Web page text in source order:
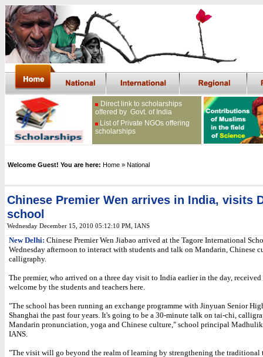
Direct link to scholarships
offered by Govt. of India
List of Private NGOs offering
scholarships
Welcome Guest! You are here: Home » National
Chinese Premier Wen arrives in India, visits
school
Wednesday December 15, 2010 05:12:10 PM IANS
New Delhi: Chinese Premier Wen Jiabao arrived at the Tagore International
Wednesday afternoon to interact with students and talk on Mandarin, Chinese
calligraphy.
The premier, who arrived on a three day visit to India earlier in the day, received
welcome by the students and teachers here.
"The school has been running an exchange programme with Jinyuan Senior
Shanghai the past four years. It's going to be a 30-minute talk on tai-chi,
Mandarin pronunciation, yoga and Chinese culture," school principal
IANS.
"The visit will go beyond the realm of learning by strengthening the traditional